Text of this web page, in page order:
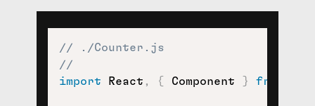
// ./Counter.js
//
import React , { Component } from